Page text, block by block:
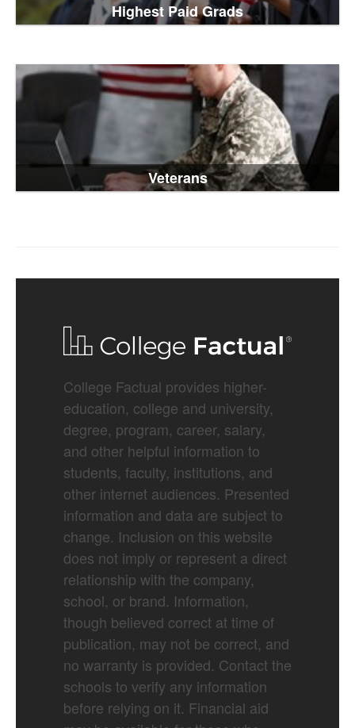
Highest Paid Grads
Veterans
College Factual provides higher-
education, college and university,
degree, program, career, salary,
and other helpful information to
students, faculty, institutions, and
other internet audiences. Presented
information and data are subject to
change. Inclusion on this website
does not imply or represent a direct
relationship with the company,
school, or brand. Information,
though believed correct at time of
publication, may not be correct, and
no warranty is provided. Contact the
schools to verify any information
before relying on it. Financial aid